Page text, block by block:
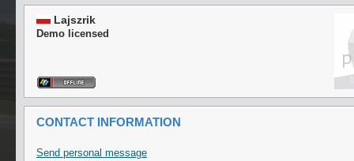
Lajszrik
Demo licensed
CONTACT INFORMATION
Send personal message